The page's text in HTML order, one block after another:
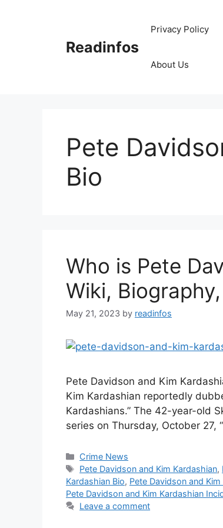
Readinfos
Privacy Policy
About Us
Pete
Bio
Who is Pete
Wiki,
May 21, 2023 by readinfos
Pete Davidson and Kim
Kim Kardashian reportedly
Kardashians.” The 42-year-old
series on Thursday, October 27,
Categories
Crime News
Tags
Pete Davidson and Kim Kardashian,
Kardashian Bio, Pete Davidson and
Pete Davidson and Kim Kardashian
Leave a comment